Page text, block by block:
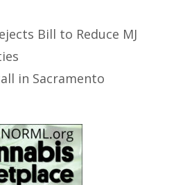
Bill to Reduce MJ
in Sacramento